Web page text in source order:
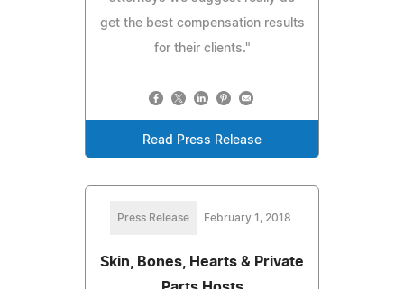
get the best compensation results
for their clients."
Read Press Release
Press Release February 1, 2018
Skin, Bones, Hearts & Private